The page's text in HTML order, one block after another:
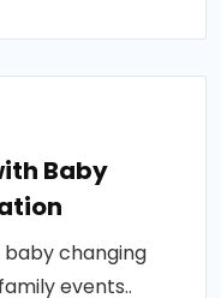
Baby
changing
events..